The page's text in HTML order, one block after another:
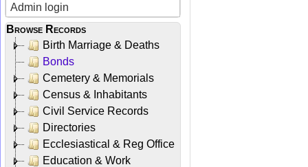
Admin login
Browse Records
Birth Marriage & Deaths
Bonds
Cemetery & Memorials
Census & Inhabitants
Civil Service Records
Directories
Ecclesiastical & Reg Office
Education & Work